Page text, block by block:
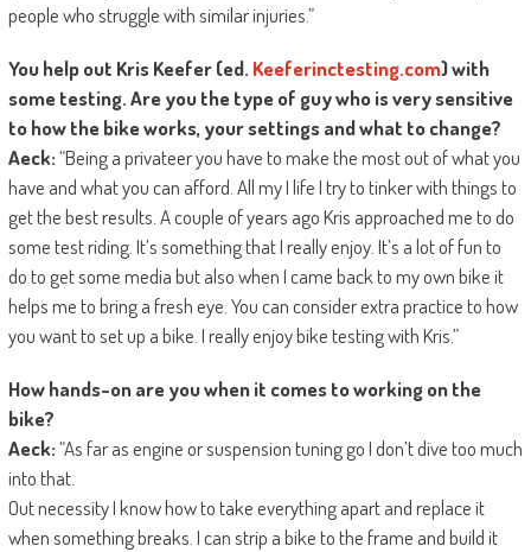
people who struggle with similar injuries.”
You help out Kris Keefer (ed. Keeferinctesting.com) with
some testing. Are you the type of guy who is very sensitive
to how the bike works, your settings and what to change?
Aeck:“Being a privateer you have to make the most out of what you
have and what you can afford. All my I life I try to tinker with things to
get the best results. A couple of years ago Kris approached me to do
some test riding. It’s something that I really enjoy. It’s a lot of fun to
do to get some media but also when I came back to my own bike it
helps me to bring a fresh eye. You can consider extra practice to how
you want to set up a bike. I really enjoy bike testing with Kris.”
How hands-on are youwhen it comes to working on the
bike?
Aeck:“As far as engine or suspension tuning go I don’t dive too much
into that.
Out necessity I know how to take everything apart and replace it
when something breaks. I can strip a bike to the frame and build it